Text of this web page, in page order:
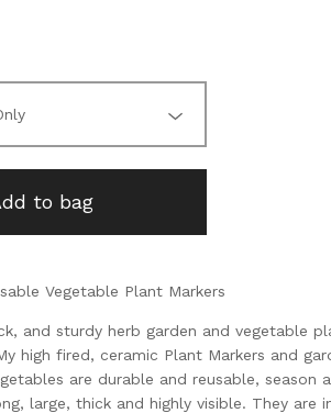
to bag
Vegetable Plant Markers
and sturdy herb garden and vegetable
high fired, ceramic Plant Markers and
are durable and reusable, season
large, thick and highly visible. They are